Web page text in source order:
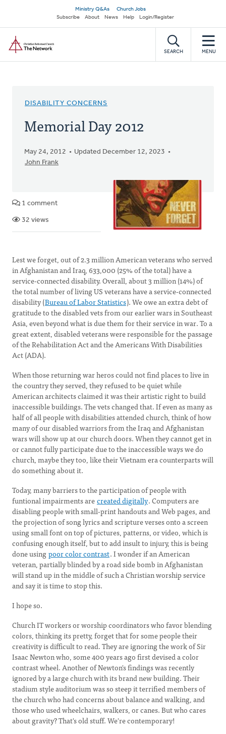
main
content
Secondary
navigation
Ministry Q&As
Church Jobs
Subscribe
About News Help Login/Register
SEARCH MENU
DISABILITY CONCERNS
Memorial Day 2012
May 24, 2012
Updated December 12, 2023
John Frank
1 comment
32 views
Lest we forget, out of 2.3 million American veterans who served
in Afghanistan and Iraq, 633,000 (25% of the total) have a
service-connected disability. Overall, about 3 million (14%) of
the total number of living US veterans have a service-connected
disability (Bureau of Labor Statistics). We owe an extra debt of
gratitude to the disabled vets from our earlier wars in Southeast
Asia, even beyond what is due them for their service in war. To a
great extent, disabled veterans were responsible for the passage
of the Rehabilitation Act and the Americans With Disabilities
Act (ADA).
When those returning war heros could not find places to live in
the country they served, they refused to be quiet while
American architects claimed it was their artistic right to build
inaccessible buildings. The vets changed that. If even as many as
half of all people with disabilities attended church, think of how
many of our disabled warriors from the Iraq and Afghanistan
wars will show up at our church doors. When they cannot get in
or cannot fully participate due to the inaccessible ways we do
church, maybe they too, like their Vietnam era counterparts will
do something about it.
Today, many barriers to the participation of people with
funtional impairments arecreated digitally. Computers are
disabling people with small-print handouts and Web pages, and
the projection of song lyrics and scripture verses onto a screen
using small font on top of pictures, patterns, or video, which is
confusing enough itself, but to add insult to injury, this is being
done usingpoor color contrast. I wonder if an American
veteran, partially blinded by a road side bomb in Afghanistan
will stand up in the middle of such a Christian worship service
and say it is time to stop this.
I hope so.
Church IT workers or worship coordinators who favor blending
colors, thinking its pretty, forget that for some people their
creativity is difficult to read. They are ignoring the work of Sir
Isaac Newton who, some 400 years ago first devised a color
contrast wheel. Another of Newton's findings was recently
ignored by a large church with its brand new building. Their
stadium style auditorium was so steep it terrified members of
the church who had concerns about balance and walking, and
those who used wheelchairs, walkers, or canes. But who cares
about gravity? That's old stuff. We're contemporary!